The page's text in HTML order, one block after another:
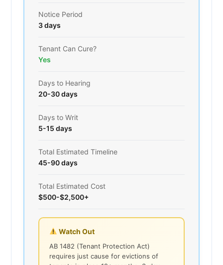
Notice Period
3 days
Tenant Can Cure?
Yes
Days to Hearing
20-30 days
Days to Writ
5-15 days
Total Estimated Timeline
45-90 days
Total Estimated Cost
$500-$2,500+
Watch Out
AB 1482 (Tenant Protection Act)
requires just cause for evictions of